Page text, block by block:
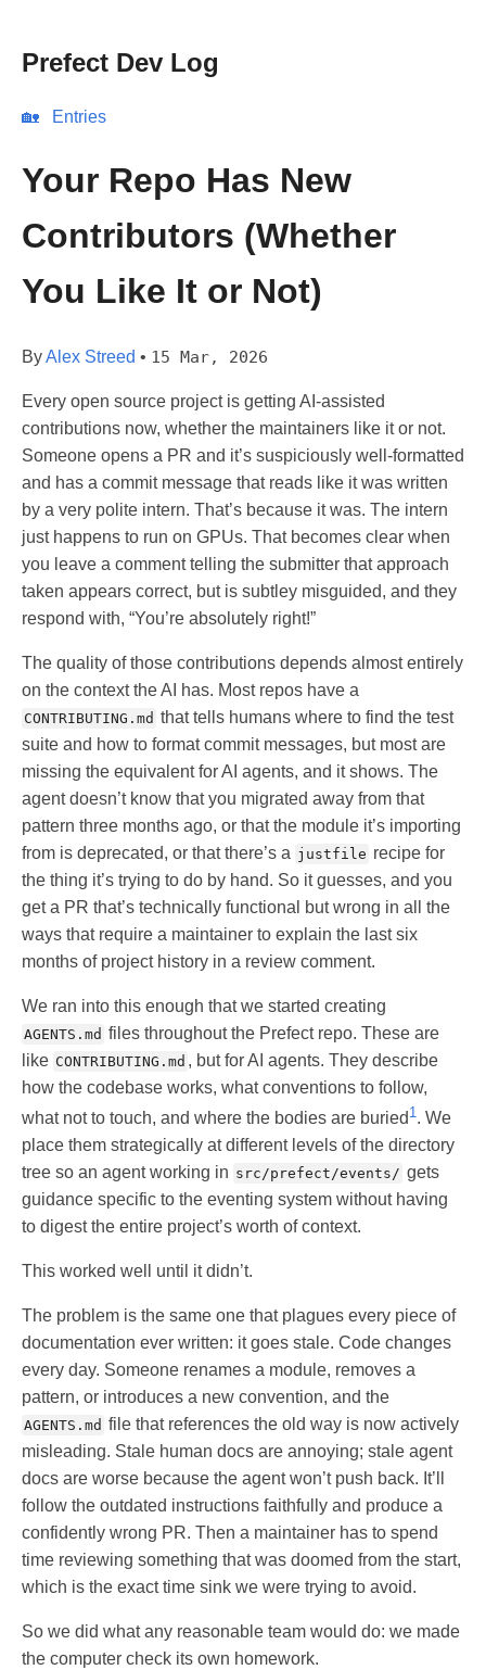
Prefect Dev Log
🏡 Entries
Your Repo Has New
Contributors (Whether
You Like It or Not)
ByAlex Streed • 15 Mar, 2026
Every open source project is getting AI-assisted
contributions now, whether the maintainers like it or not.
Someone opens a PR and it’s suspiciously well-formatted
and has a commit message that reads like it was written
by a very polite intern. That’s because it was. The intern
just happens to run on GPUs. That becomes clear when
you leave a comment telling the submitter that approach
taken appears correct, but is subtley misguided, and they
respond with, “You’re absolutely right!”
The quality of those contributions depends almost entirely
on the context the AI has. Most repos have a
CONTRIBUTING.md that tells humans where to find the test
suite and how to format commit messages, but most are
missing the equivalent for AI agents, and it shows. The
agent doesn’t know that you migrated away from that
pattern three months ago, or that the module it’s importing
from is deprecated, or that there’s a justfile recipe for
the thing it’s trying to do by hand. So it guesses, and you
get a PR that’s technically functional but wrong in all the
ways that require a maintainer to explain the last six
months of project history in a review comment.
We ran into this enough that we started creating
AGENTS.md files throughout the Prefect repo. These are
like CONTRIBUTING.md , but for AI agents. They describe
how the codebase works, what conventions to follow,
what not to touch, and where the bodies are buried 1 . We
place them strategically at different levels of the directory
tree so an agent working in src/prefect/events/ gets
guidance specific to the eventing system without having
to digest the entire project’s worth of context.
This worked well until it didn’t.
The problem is the same one that plagues every piece of
documentation ever written: it goes stale. Code changes
every day. Someone renames a module, removes a
pattern, or introduces a new convention, and the
AGENTS.md file that references the old way is now actively
misleading. Stale human docs are annoying; stale agent
docs are worse because the agent won’t push back. It’ll
follow the outdated instructions faithfully and produce a
confidently wrong PR. Then a maintainer has to spend
time reviewing something that was doomed from the start,
which is the exact time sink we were trying to avoid.
So we did what any reasonable team would do: we made
the computer check its own homework.